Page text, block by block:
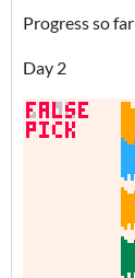
Progress so far
Day 2